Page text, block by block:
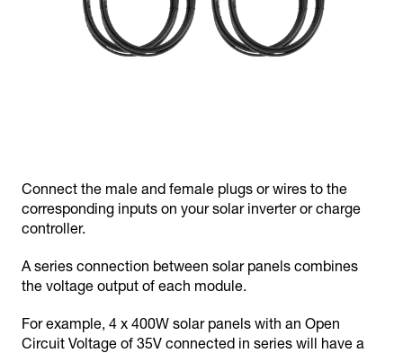
Connect the male and female plugs or wires to the
corresponding inputs on your solar inverter or charge
controller.
A series connection between solar panels combines
the voltage output of each module.
For example, 4 x 400W solar panels with an Open
Circuit Voltage of 35V connected in series will have a